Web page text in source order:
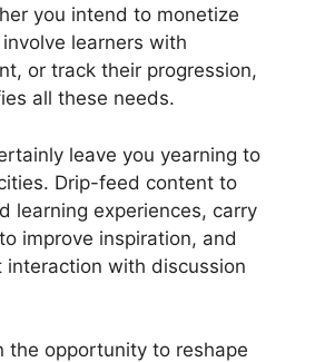
you intend to monetize
learners with
or track their progression,
all these needs.
leave you yearning to
Drip-feed content to
learning experiences, carry
improve inspiration, and
with discussion
the opportunity to reshape